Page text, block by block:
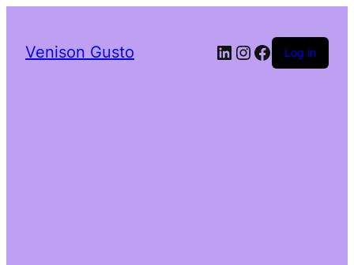
Venison Gusto LinkedIn
Instagram
Facebook
Log in